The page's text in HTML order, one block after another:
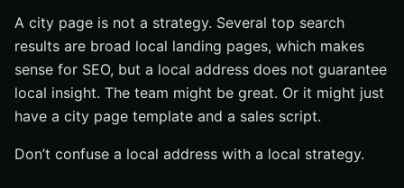
A city page is not a strategy. Several top search
results are broad local landing pages, which makes
sense for SEO, but a local address does not guarantee
local insight. The team might be great. Or it might just
have a city page template and a sales script.
Don’t confuse a local address with a local strategy.